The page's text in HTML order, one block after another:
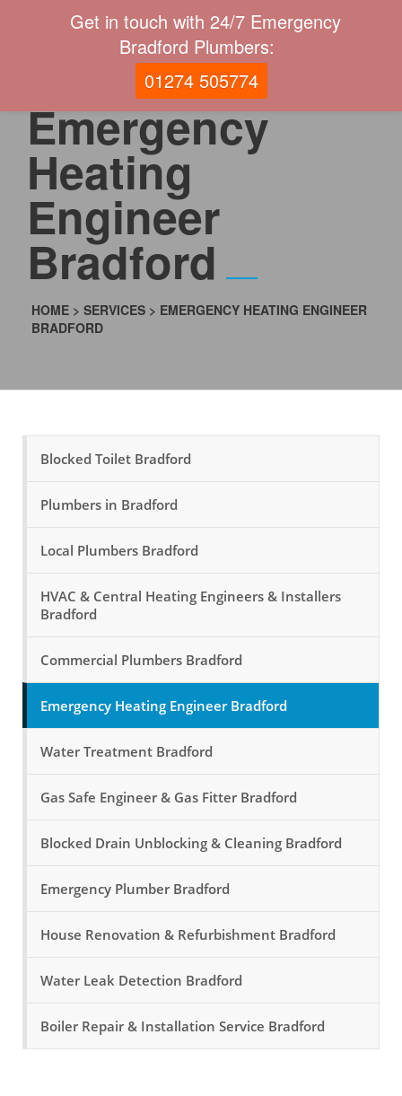
Emergency
Heating
Engineer
Bradford
HOME > SERVICES > EMERGENCY HEATING ENGINEER
BRADFORD
Blocked Toilet Bradford
Plumbers in Bradford
Local Plumbers Bradford
HVAC & Central Heating Engineers & Installers
Bradford
Commercial Plumbers Bradford
Emergency Heating Engineer Bradford
Water Treatment Bradford
Gas Safe Engineer & Gas Fitter Bradford
Blocked Drain Unblocking & Cleaning Bradford
Emergency Plumber Bradford
House Renovation & Refurbishment Bradford
Water Leak Detection Bradford
Boiler Repair & Installation Service Bradford
Get in touch with 24/7 Emergency
Bradford Plumbers:
01274 505774